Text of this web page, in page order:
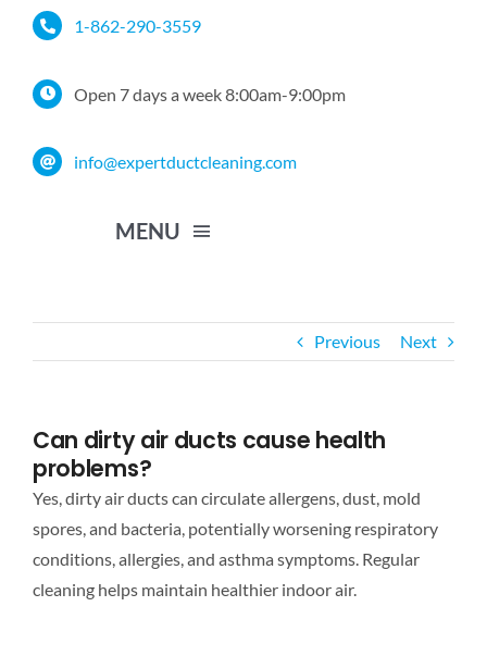
content
1-862-290-3559
Open 7 days a week 8:00am-9:00pm
info@expertductcleaning.com
MENU
Home
Resources
Previous Next
Can dirty air ducts cause health
problems?
Yes, dirty air ducts can circulate allergens, dust, mold
spores, and bacteria, potentially worsening respiratory
conditions, allergies, and asthma symptoms. Regular
cleaning helps maintain healthier indoor air.